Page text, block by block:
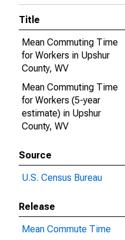
Title
Mean Commuting Time
for Workers in Upshur
County, WV
Mean Commuting Time
for Workers (5-year
estimate) in Upshur
County, WV
Source
U.S. Census Bureau
Release
Mean Commute Time